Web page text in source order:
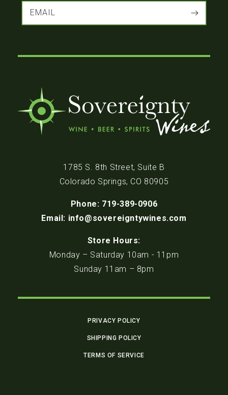
EMAIL
1785 S. 8th Street, Suite B
Colorado Springs, CO 80905
Phone: 719-389-0906
Email: info@sovereigntywines.com
Store Hours:
Monday – Saturday 10am - 11pm
Sunday 11am – 8pm
PRIVACY POLICY
SHIPPING POLICY
TERMS OF SERVICE